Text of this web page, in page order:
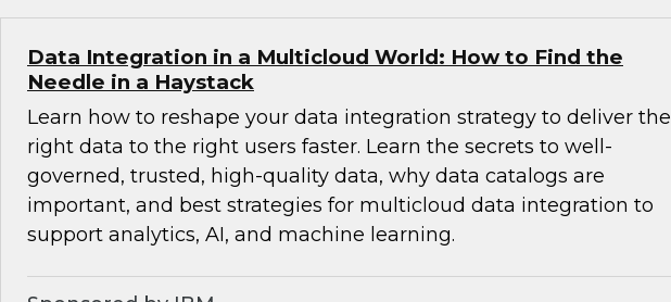
Data Integration in a Multicloud World: How to Find the
Needle in a Haystack
Learn how to reshape your data integration strategy to deliver the
right data to the right users faster. Learn the secrets to well-
governed, trusted, high-quality data, why data catalogs are
important, and best strategies for multicloud data integration to
support analytics, AI, and machine learning.